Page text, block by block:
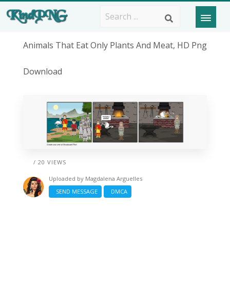
Animals That Eat Only Plants And Meat, HD Png
Download
/ 20 VIEWS
Uploaded by Magdalena Arguelles
SEND MESSAGE
DMCA